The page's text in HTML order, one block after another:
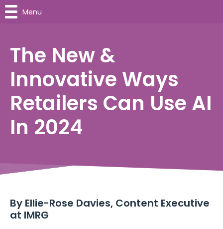
The New &
Innovative Ways
Retailers Can Use AI
In 2024
By Ellie-Rose Davies, Content Executive
at IMRG
Menu